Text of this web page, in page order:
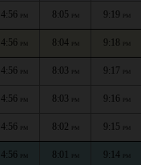
4:56 PM 8:05 PM 9:19 PM
4:56 PM 8:04 PM 9:18 PM
4:56 PM 8:03 PM 9:17 PM
4:56 PM 8:03 PM 9:16 PM
4:56 PM 8:02 PM 9:15 PM
4:56 PM 8:01 PM 9:14 PM